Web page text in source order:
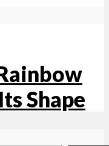
Shape